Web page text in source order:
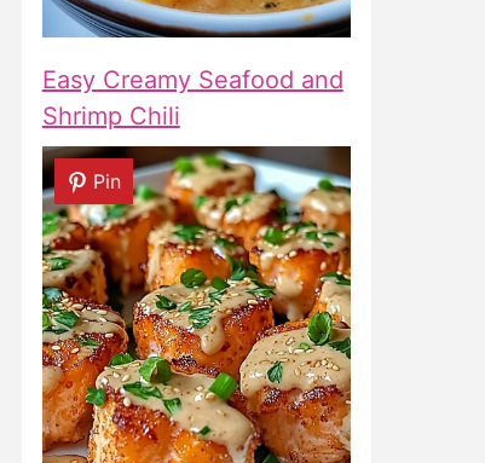
Easy Creamy Seafood and
Shrimp Chili
Pin